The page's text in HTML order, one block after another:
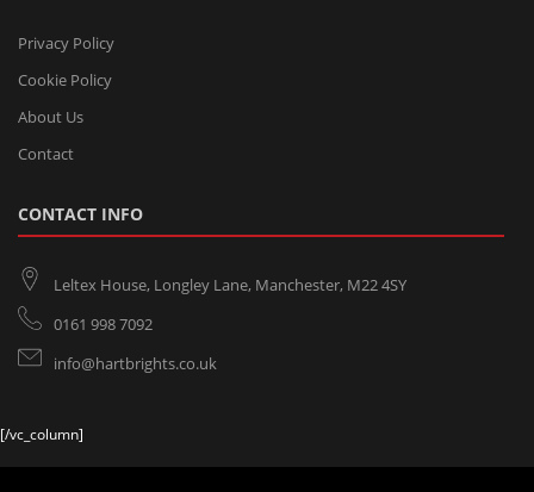
Privacy Policy
Cookie Policy
About Us
Contact
CONTACT INFO
Leltex House, Longley Lane, Manchester, M22 4SY
0161 998 7092
info@hartbrights.co.uk
[/vc_column]